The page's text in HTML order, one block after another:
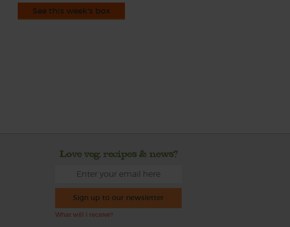
See this week's box
Love veg, recipes & news?
Sign up to our newsletter
What will I receive?